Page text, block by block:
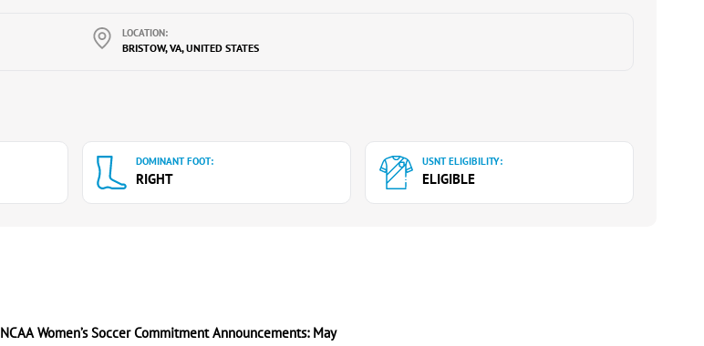
LOCATION:
BRISTOW, VA, UNITED STATES
DOMINANT FOOT:
RIGHT
USNT ELIGIBILITY:
ELIGIBLE
NCAA Women’s Soccer Commitment Announcements: May